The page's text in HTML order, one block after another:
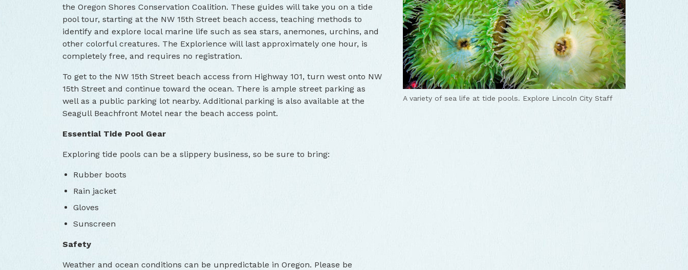
the Oregon Shores Conservation Coalition. These guides will take you on a tide
pool tour, starting at the NW 15th Street beach access, teaching methods to
identify and explore local marine life such as sea stars, anemones, urchins, and
other colorful creatures. The Explorience will last approximately one hour, is
completely free, and requires no registration.
To get to the NW 15th Street beach access from Highway 101, turn west onto NW
15th Street and continue toward the ocean. There is ample street parking as
well as a public parking lot nearby. Additional parking is also available at the
Seagull Beachfront Motel near the beach access point.
Essential Tide Pool Gear
Exploring tide pools can be a slippery business, so be sure to bring:
Rubber boots
Rain jacket
Gloves
Sunscreen
Safety
Weather and ocean conditions can be unpredictable in Oregon. Please be
A variety of sea life at tide pools. Explore Lincoln City Staff